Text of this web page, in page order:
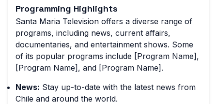
Programming Highlights
Santa Maria Television offers a diverse range of
programs, including news, current affairs,
documentaries, and entertainment shows. Some
of its popular programs include [Program Name],
[Program Name], and [Program Name].
News: Stay up-to-date with the latest news from
Chile and around the world.